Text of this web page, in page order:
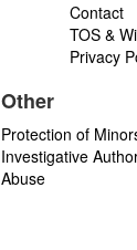
Contact
TOS &
Privacy
Other
Protection of
Investigative
Abuse